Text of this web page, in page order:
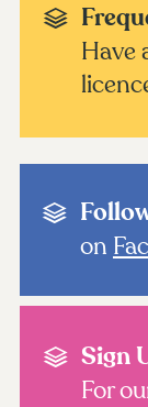
Have
on
Sign
For